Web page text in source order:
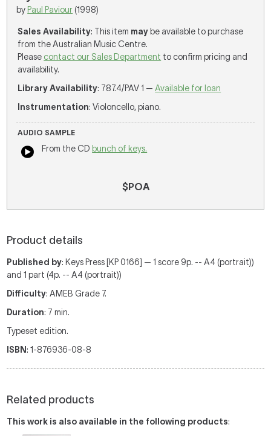
by Paul Paviour (1998)
Sales Availability: This item may be available to purchase
from the Australian Music Centre.
Please contact our Sales Department to confirm pricing and
availability.
Library Availability: 787.4/PAV 1 —Available for loan
Instrumentation: Violoncello, piano.
AUDIO SAMPLE
From the CD bunch of keys.
$POA
Product details
Published by: Keys Press [KP 0166] — 1 score 9p. -- A4 (portrait))
and 1 part (4p. -- A4 (portrait))
Difficulty: AMEB Grade 7.
Duration: 7 min.
Typeset edition.
ISBN: 1-876936-08-8
Related products
This work is also available in the following products: